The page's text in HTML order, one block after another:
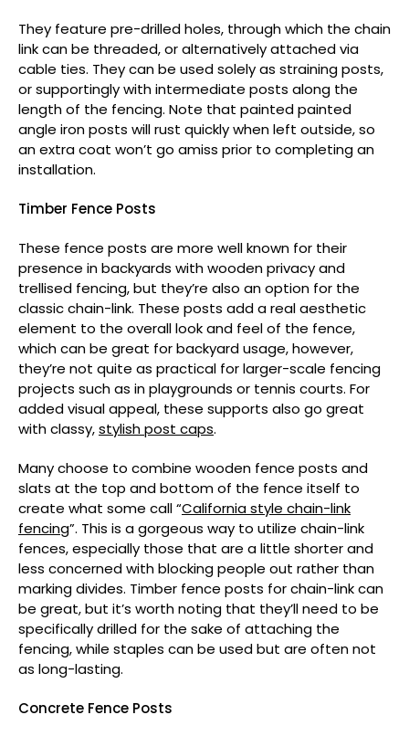
They feature pre-drilled holes, through which the chain
link can be threaded, or alternatively attached via
cable ties. They can be used solely as straining posts,
or supportingly with intermediate posts along the
length of the fencing. Note that painted painted
angle iron posts will rust quickly when left outside, so
an extra coat won’t go amiss prior to completing an
installation.
Timber Fence Posts
These fence posts are more well known for their
presence in backyards with wooden privacy and
trellised fencing, but they’re also an option for the
classic chain-link. These posts add a real aesthetic
element to the overall look and feel of the fence,
which can be great for backyard usage, however,
they’re not quite as practical for larger-scale fencing
projects such as in playgrounds or tennis courts. For
added visual appeal, these supports also go great
with classy,stylish post caps.
Many choose to combine wooden fence posts and
slats at the top and bottom of the fence itself to
create what some call “California style chain-link
fencing”. This is a gorgeous way to utilize chain-link
fences, especially those that are a little shorter and
less concerned with blocking people out rather than
marking divides. Timber fence posts for chain-link can
be great, but it’s worth noting that they’ll need to be
specifically drilled for the sake of attaching the
fencing, while staples can be used but are often not
as long-lasting.
Concrete Fence Posts